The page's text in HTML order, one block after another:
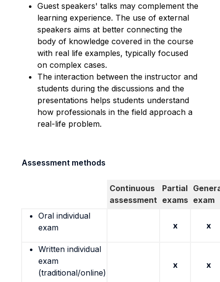
Guest speakers' talks may complement the
learning experience. The use of external
speakers aims at better connecting the
body of knowledge covered in the course
with real life examples, typically focused
on complex cases.
The interaction between the instructor and
students during the discussions and the
presentations helps students understand
how professionals in the field approach a
real-life problem.
Assessment methods
Continuous
assessment
Partial
exams exam
Oral individual
exam
x x
Written individual
exam
(traditional/online)
x x